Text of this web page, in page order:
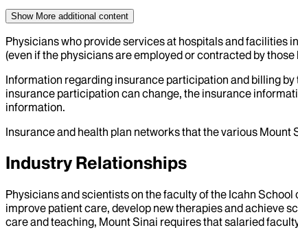
Show More additional content
Physicians who provide services at hospitals and facilities
(even if the physicians are employed or contracted by
Information regarding insurance participation and billing
insurance participation can change, the insurance
information.
Insurance and health plan networks that the various
Industry Relationships
Physicians and scientists on the faculty of the Icahn
improve patient care, develop new therapies and achieve
care and teaching, Mount Sinai requires that salaried